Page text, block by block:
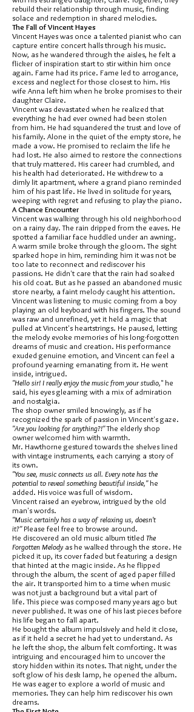
rebuild their relationship through music, finding
solace and redemption in shared melodies.
The Fall of Vincent Hayes
Vincent Hayes was once a talented pianist who can
capture entire concert halls through his music.
Now, as he wandered through the aisles, he felt a
flicker of inspiration start to stir within him once
again. Fame had its price. Fame led to arrogance,
excess and neglect for those closest to him. His
wife Anna left him when he broke promises to their
daughter Claire.
Vincent was devastated when he realized that
everything he had ever owned had been stolen
from him. He had squandered the trust and love of
his family. Alone in the quiet of the empty store, he
made a vow. He promised to reclaim the life he
had lost. He also aimed to restore the connections
that truly mattered. His career had crumbled, and
his health had deteriorated. He withdrew to a
dimly lit apartment, where a grand piano reminded
him of his past life. He lived in solitude for years,
weeping with regret and refusing to play the piano.
A Chance Encounter
Vincent was walking through his old neighborhood
on a rainy day. The rain dripped from the eaves. He
spotted a familiar face huddled under an awning.
A warm smile broke through the gloom. The sight
sparked hope in him, reminding him it was not be
too late to reconnect and rediscover his
passions. He didn't care that the rain had soaked
his old coat. But as he passed an abandoned music
store nearby, a faint melody caught his attention.
Vincent was listening to music coming from a boy
playing an old keyboard with his fingers. The sound
was raw and unrefined, yet it held a magic that
pulled at Vincent's heartstrings. He paused, letting
the melody evoke memories of his long-forgotten
dreams of music and creation. His performance
exuded genuine emotion, and Vincent can feel a
profound yearning emanating from it. He went
inside, intrigued.
"Hello sir! I really enjoy the music from your studio," he
said, his eyes gleaming with a mix of admiration
and nostalgia.
The shop owner smiled knowingly, as if he
recognized the spark of passion in Vincent's gaze.
"Are you looking for anything?!"The elderly shop
owner welcomed him with warmth.
Mr. Hawthorne gestured towards the shelves lined
with vintage instruments, each carrying a story of
its own.
"You see, music connects us all. Every note has the
potential to reveal something beautiful inside,"he
added. His voice was full of wisdom.
Vincent raised an eyebrow, intrigued by the old
man's words.
"Music certainly has a way of relaxing us, doesn't
it?"Please feel free to browse around.
He discovered an old music album titled The
Forgotten Melody as he walked through the store. He
picked it up, its cover faded but featuring a design
that hinted at the magic inside. As he flipped
through the album, the scent of aged paper filled
the air. It transported him to a time when music
was not just a background but a vital part of
life. This piece was composed many years ago but
never published. It was one of his last pieces before
his life began to fall apart.
He bought the album impulsively and held it close,
as if it held a secret he had yet to understand. As
he left the shop, the album felt comforting. It was
intriguing and encouraged him to uncover the
story hidden within its notes. That night, under the
soft glow of his desk lamp, he opened the album.
He was eager to explore a world of music and
memories. They can help him rediscover his own
dreams.